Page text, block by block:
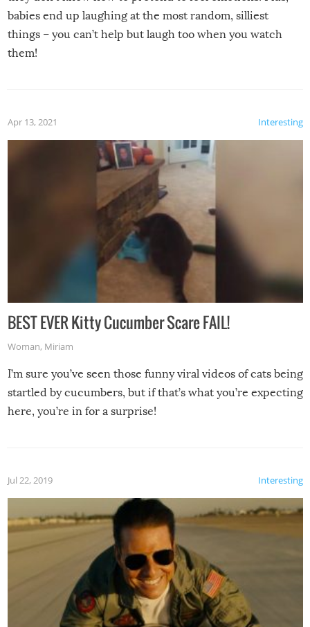
babies end up laughing at the most random, silliest
things – you can’t help but laugh too when you watch
them!
Interesting
Apr 13, 2021
BEST EVER Kitty Cucumber Scare FAIL!
Woman, Miriam
I’m sure you’ve seen those funny viral videos of cats being
startled by cucumbers, but if that’s what you’re expecting
here, you’re in for a surprise!
Interesting
Jul 22, 2019